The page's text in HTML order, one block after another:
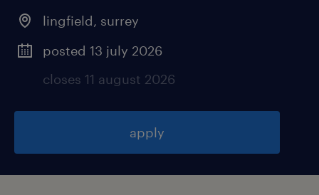
lingfield, surrey
posted 13 july 2026
closes 11 august 2026
apply